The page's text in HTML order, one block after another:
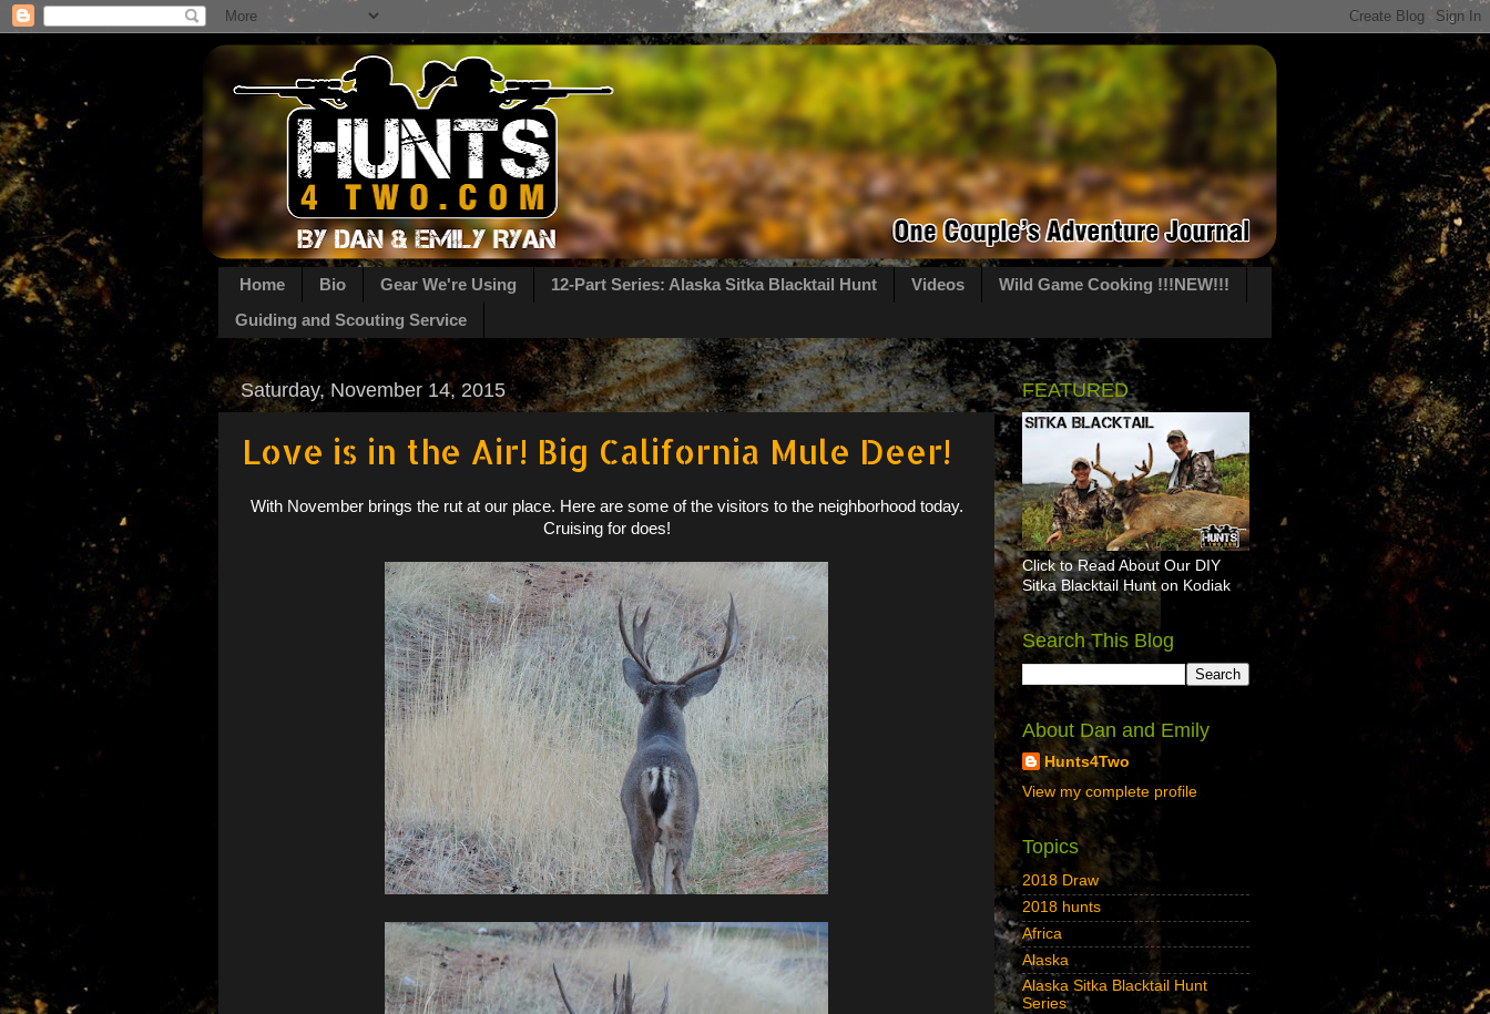
Home Bio Gear We're Using 12-Part Series: Alaska Sitka Blacktail Hunt Videos
Wild Game Cooking !!!NEW!!!
Guiding and Scouting Service
Saturday, November 14, 2015
Love is in the Air! Big California Mule Deer!
With November brings the rut at our place. Here are some of the visitors to the neighborhood today.
Cruising for does!
FEATURED
Click to Read About Our DIY
Sitka Blacktail Hunt on Kodiak
Search This Blog
About Dan and Emily
Hunts4Two
View my complete profile
Topics
2018 Draw
2018 hunts
Africa
Alaska
Alaska Sitka Blacktail Hunt
Series